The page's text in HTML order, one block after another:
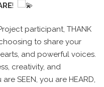
!
participant, THANK
to share your
and powerful voices.
creativity, and
SEEN, you are HEARD,